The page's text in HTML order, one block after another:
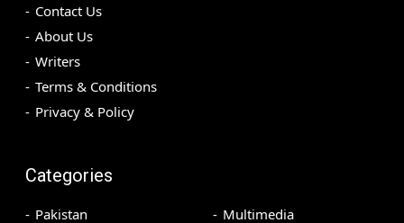
Contact Us
About Us
Writers
Terms & Conditions
Privacy & Policy
Categories
Pakistan
Multimedia